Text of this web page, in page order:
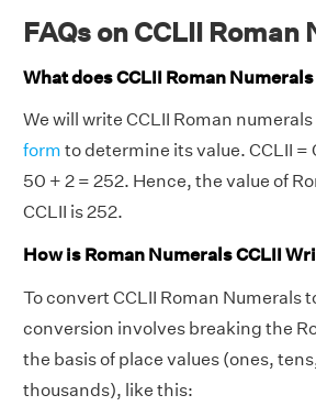
FAQs on CCLII Roman
What does CCLII Roman
We will write CCLII Roman
form to determine its value. CCLII =
50 + 2 = 252. Hence, the value of
CCLII is 252.
How is Roman Numerals CCLII
To convert CCLII Roman Numerals
conversion involves breaking the
the basis of place values (ones,
thousands), like this: